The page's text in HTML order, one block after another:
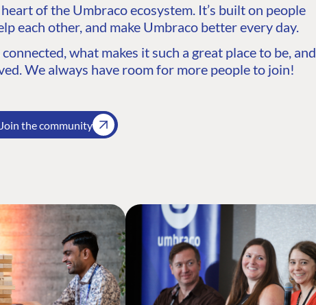
of the Umbraco ecosystem. It’s built on people
each other, and make Umbraco better every day.
what makes it such a great place to be, and
We always have room for more people to join!
Join the community